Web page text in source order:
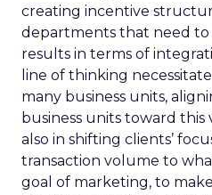
creating incentive
departments that need to
results in terms of
line of thinking
many business units,
business units toward this
also in shifting clients’
transaction volume to
goal of marketing, to